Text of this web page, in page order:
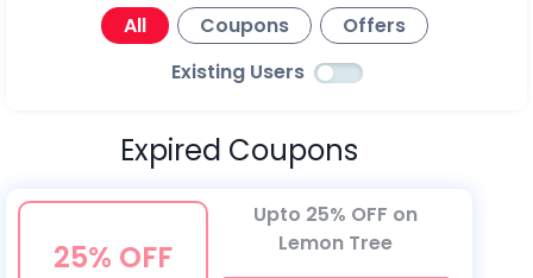
All
Coupons
Offers
Existing Users
Expired Coupons
25% OFF
Upto 25% OFF on
Lemon Tree